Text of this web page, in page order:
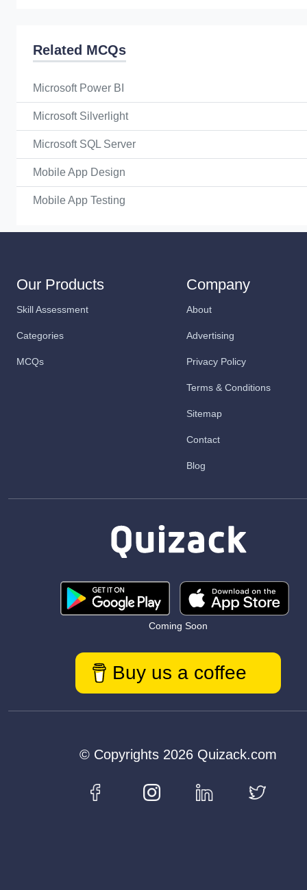
Related MCQs
Microsoft Power BI
Microsoft Silverlight
Microsoft SQL Server
Mobile App Design
Mobile App Testing
Our Products
Skill Assessment
Categories
MCQs
Company
About
Advertising
Privacy Policy
Terms & Conditions
Sitemap
Contact
Blog
Coming Soon
Buy us a coffee
© Copyrights 2026 Quizack.com